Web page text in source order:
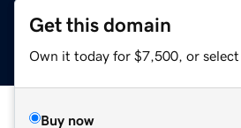
Get this domain
Own it today for $7,500, or select
Buy now